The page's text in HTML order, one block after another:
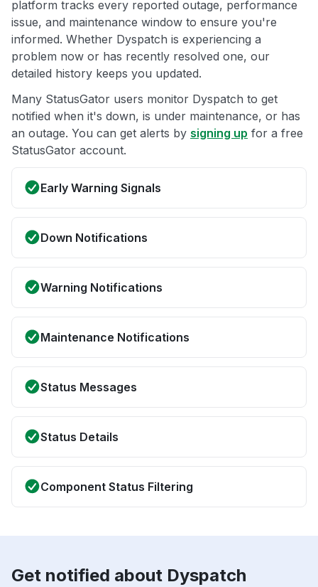
platform tracks every reported outage, performance
issue, and maintenance window to ensure you're
informed. Whether Dyspatch is experiencing a
problem now or has recently resolved one, our
detailed history keeps you updated.
Many StatusGator users monitor Dyspatch to get
notified when it's down, is under maintenance, or has
an outage. You can get alerts by signing up for a free
StatusGator account.
Early Warning Signals
Down Notifications
Warning Notifications
Maintenance Notifications
Status Messages
Status Details
Component Status Filtering
Get notified about Dyspatch